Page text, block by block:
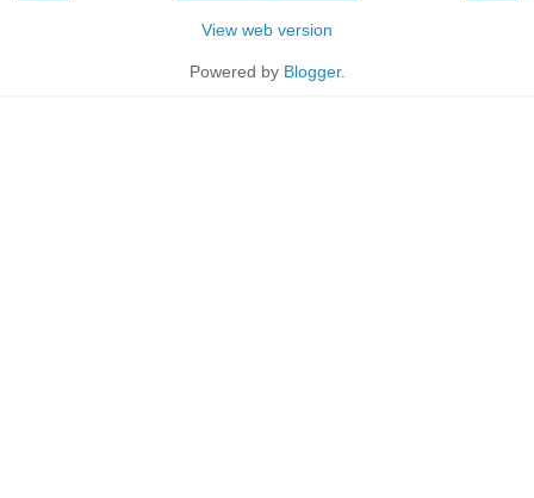
View web version
Powered by Blogger.